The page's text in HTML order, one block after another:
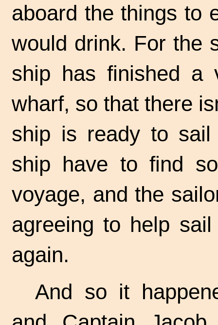
aboard the things to
would drink. For the
ship has finished a
wharf, so that there
ship is ready to
ship have to find
voyage, and the
agreeing to help
again.
And so it